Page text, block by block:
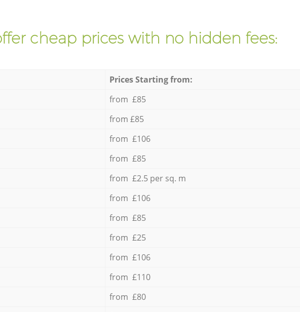
cheap prices with no hidden fees:
Prices Starting from:
from £85
from £85
from £106
from £85
from £2.5 per sq. m
from £106
from £85
from £25
from £106
from £110
from £80